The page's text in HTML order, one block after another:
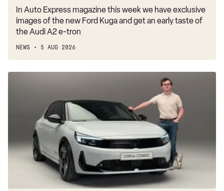
In Auto Express magazine this week we have exclusive
images of the new Ford Kuga and get an early taste of
the Audi A2 e-tron
NEWS 5 AUG 2026
hatch